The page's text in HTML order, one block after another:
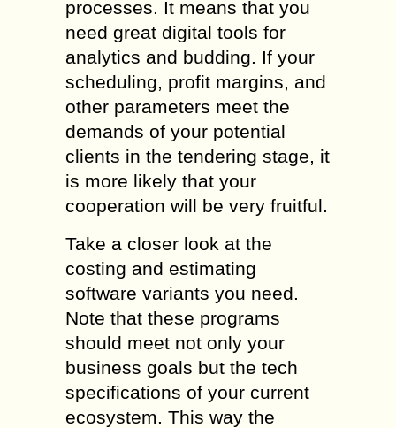
processes. It means that you
need great digital tools for
analytics and budding. If your
scheduling, profit margins, and
other parameters meet the
demands of your potential
clients in the tendering stage, it
is more likely that your
cooperation will be very fruitful.
Take a closer look at the
costing and estimating
software variants you need.
Note that these programs
should meet not only your
business goals but the tech
specifications of your current
ecosystem. This way the